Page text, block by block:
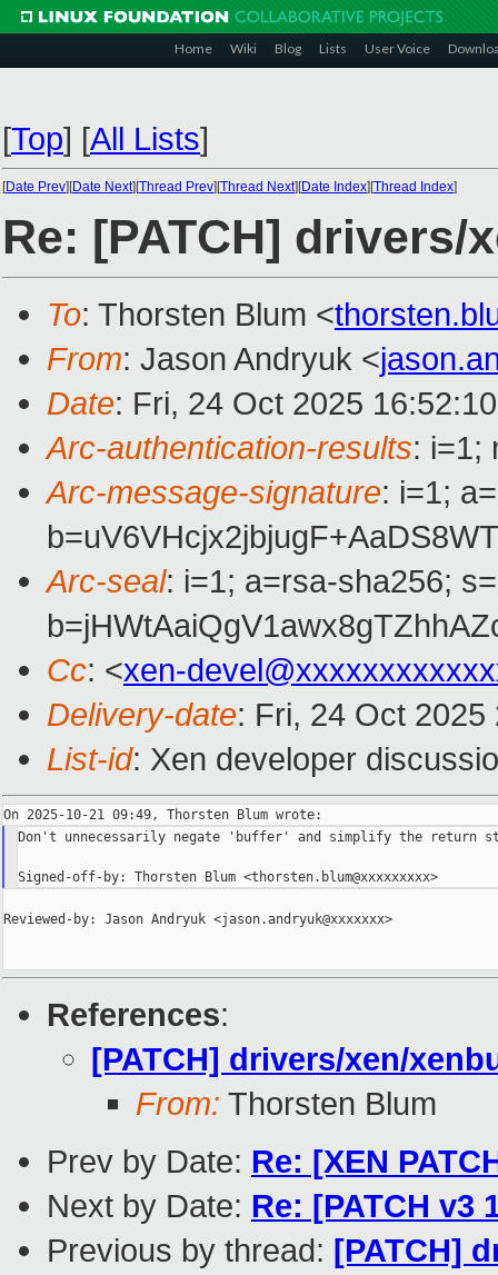
Home Wiki Blog Lists User Voice
[Top] [All Lists]
[Date Prev][Date Next][Thread Prev][Thread Next][Date Index][Thread Index]
Re: [PATCH]
To: Thorsten Blum <
From: Jason Andryuk <
Date: Fri, 24 Oct 2025
Arc-authentication-results: i=1;
Arc-message-signature: i=1;
Arc-seal: i=1; a=rsa-sha256;
Cc: <xen-
Delivery-date: Fri, 24 Oct
List-id: Xen developer
Don't unnecessarily negate 'buffer' and simplify the return
Signed-off-by: Thorsten Blum <thorsten.blum@xxxxxxxxx>
Reviewed-by: Jason Andryuk <jason.andryuk@xxxxxxx>
References:
[PATCH] drivers/xen/
From: Thorsten Blum
Prev by Date: Re: [XEN
Next by Date: Re: [PATCH
Previous by thread: [PATCH]